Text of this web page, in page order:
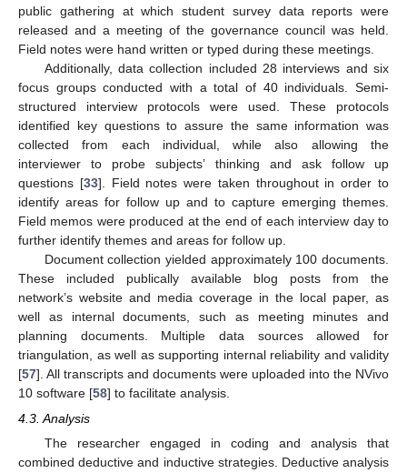
public gathering at which student survey data reports were
released and a meeting of the governance council was held.
Field notes were hand written or typed during these meetings.
Additionally, data collection included 28 interviews and six
focus groups conducted with a total of 40 individuals. Semi-
structured interview protocols were used. These protocols
identified key questions to assure the same information was
collected from each individual, while also allowing the
interviewer to probe subjects’ thinking and ask follow up
questions [33]. Field notes were taken throughout in order to
identify areas for follow up and to capture emerging themes.
Field memos were produced at the end of each interview day to
further identify themes and areas for follow up.
Document collection yielded approximately 100 documents.
These included publically available blog posts from the
network’s website and media coverage in the local paper, as
well as internal documents, such as meeting minutes and
planning documents. Multiple data sources allowed for
triangulation, as well as supporting internal reliability and validity
[57]. All transcripts and documents were uploaded into the NVivo
10 software [58] to facilitate analysis.
4.3. Analysis
The researcher engaged in coding and analysis that
combined deductive and inductive strategies. Deductive analysis